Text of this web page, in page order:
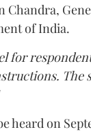
Chandra,
of India.
for
The
heard on